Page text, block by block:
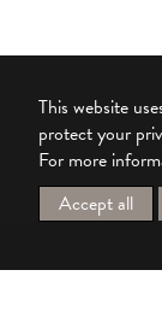
This website
protect your
For more
Accept all